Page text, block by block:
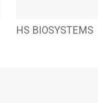
HS BIOSYSTEMS